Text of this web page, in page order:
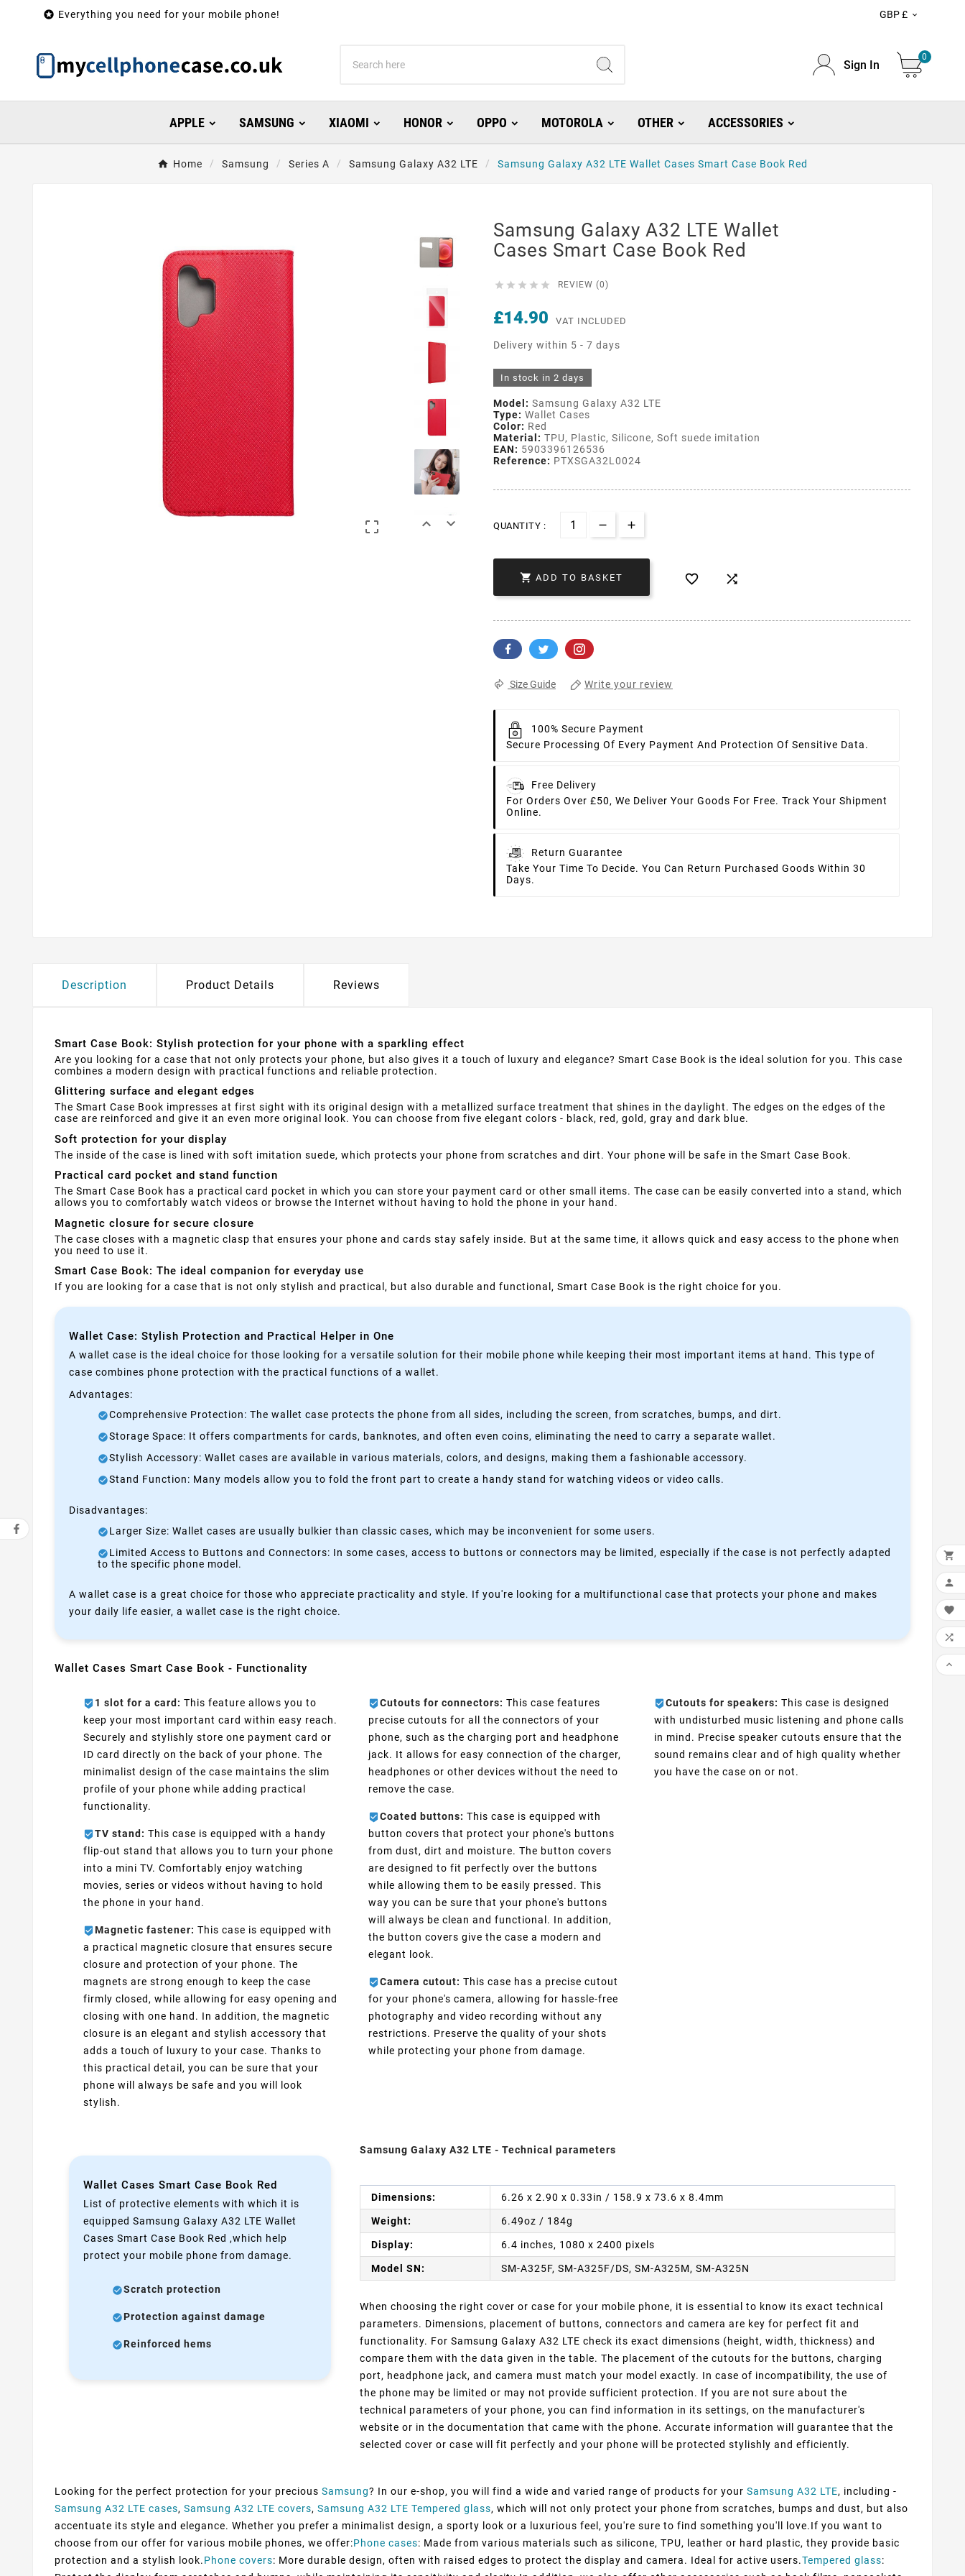
 Everything you need for your mobile phone! GBP £ 
Sign In
0
APPLE SAMSUNG XIAOMI HONOR OPPO MOTOROLA OTHER ACCESSORIES
Home Samsung Series A Samsung Galaxy A32 LTE Samsung Galaxy A32 LTE Wallet Cases Smart Case Book Red
  
Samsung Galaxy A32 LTE Wallet
Cases Smart Case Book Red
     REVIEW (0)
£14.90 VAT INCLUDED
Delivery within 5 - 7 days
In stock in 2 days
Model: Samsung Galaxy A32 LTE
Type: Wallet Cases
Color: Red
Material: TPU, Plastic, Silicone, Soft suede imitation
EAN: 5903396126536
Reference: PTXSGA32L0024
QUANTITY :
 ADD TO BASKET  
Size Guide Write your review
100% Secure Payment
Secure Processing Of Every Payment And Protection Of Sensitive Data.
Free Delivery
For Orders Over £50, We Deliver Your Goods For Free. Track Your Shipment
Online.
Return Guarantee
Take Your Time To Decide. You Can Return Purchased Goods Within 30
Days.
Description Product Details Reviews
Smart Case Book: Stylish protection for your phone with a sparkling effect
Are you looking for a case that not only protects your phone, but also gives it a touch of luxury and elegance? Smart Case Book is the ideal solution for you. This case
combines a modern design with practical functions and reliable protection.
Glittering surface and elegant edges
The Smart Case Book impresses at first sight with its original design with a metallized surface treatment that shines in the daylight. The edges on the edges of the
case are reinforced and give it an even more original look. You can choose from five elegant colors - black, red, gold, gray and dark blue.
Soft protection for your display
The inside of the case is lined with soft imitation suede, which protects your phone from scratches and dirt. Your phone will be safe in the Smart Case Book.
Practical card pocket and stand function
The Smart Case Book has a practical card pocket in which you can store your payment card or other small items. The case can be easily converted into a stand, which
allows you to comfortably watch videos or browse the Internet without having to hold the phone in your hand.
Magnetic closure for secure closure
The case closes with a magnetic clasp that ensures your phone and cards stay safely inside. But at the same time, it allows quick and easy access to the phone when
you need to use it.
Smart Case Book: The ideal companion for everyday use
If you are looking for a case that is not only stylish and practical, but also durable and functional, Smart Case Book is the right choice for you.
Wallet Case: Stylish Protection and Practical Helper in One
A wallet case is the ideal choice for those looking for a versatile solution for their mobile phone while keeping their most important items at hand. This type of
case combines phone protection with the practical functions of a wallet.
Advantages:
Comprehensive Protection: The wallet case protects the phone from all sides, including the screen, from scratches, bumps, and dirt.
Storage Space: It offers compartments for cards, banknotes, and often even coins, eliminating the need to carry a separate wallet.
Stylish Accessory: Wallet cases are available in various materials, colors, and designs, making them a fashionable accessory.
Stand Function: Many models allow you to fold the front part to create a handy stand for watching videos or video calls.
Disadvantages:
Larger Size: Wallet cases are usually bulkier than classic cases, which may be inconvenient for some users.
Limited Access to Buttons and Connectors: In some cases, access to buttons or connectors may be limited, especially if the case is not perfectly adapted
to the specific phone model.
A wallet case is a great choice for those who appreciate practicality and style. If you're looking for a multifunctional case that protects your phone and makes
your daily life easier, a wallet case is the right choice.
Wallet Cases Smart Case Book - Functionality
1 slot for a card: This feature allows you to
keep your most important card within easy reach.
Securely and stylishly store one payment card or
ID card directly on the back of your phone. The
minimalist design of the case maintains the slim
profile of your phone while adding practical
functionality.
TV stand: This case is equipped with a handy
flip-out stand that allows you to turn your phone
into a mini TV. Comfortably enjoy watching
movies, series or videos without having to hold
the phone in your hand.
Magnetic fastener: This case is equipped with
a practical magnetic closure that ensures secure
closure and protection of your phone. The
magnets are strong enough to keep the case
firmly closed, while allowing for easy opening and
closing with one hand. In addition, the magnetic
closure is an elegant and stylish accessory that
adds a touch of luxury to your case. Thanks to
this practical detail, you can be sure that your
phone will always be safe and you will look
stylish.
Cutouts for connectors: This case features
precise cutouts for all the connectors of your
phone, such as the charging port and headphone
jack. It allows for easy connection of the charger,
headphones or other devices without the need to
remove the case.
Coated buttons: This case is equipped with
button covers that protect your phone's buttons
from dust, dirt and moisture. The button covers
are designed to fit perfectly over the buttons
while allowing them to be easily pressed. This
way you can be sure that your phone's buttons
will always be clean and functional. In addition,
the button covers give the case a modern and
elegant look.
Camera cutout: This case has a precise cutout
for your phone's camera, allowing for hassle-free
photography and video recording without any
restrictions. Preserve the quality of your shots
while protecting your phone from damage.
Cutouts for speakers: This case is designed
with undisturbed music listening and phone calls
in mind. Precise speaker cutouts ensure that the
sound remains clear and of high quality whether
you have the case on or not.
Wallet Cases Smart Case Book Red
List of protective elements with which it is
equipped Samsung Galaxy A32 LTE Wallet
Cases Smart Case Book Red ,which help
protect your mobile phone from damage.
Scratch protection
Protection against damage
Reinforced hems
Samsung Galaxy A32 LTE - Technical parameters
Dimensions: 6.26 x 2.90 x 0.33in / 158.9 x 73.6 x 8.4mm
Weight: 6.49oz / 184g
Display: 6.4 inches, 1080 x 2400 pixels
Model SN: SM-A325F, SM-A325F/DS, SM-A325M, SM-A325N
When choosing the right cover or case for your mobile phone, it is essential to know its exact technical
parameters. Dimensions, placement of buttons, connectors and camera are key for perfect fit and
functionality. For Samsung Galaxy A32 LTE check its exact dimensions (height, width, thickness) and
compare them with the data given in the table. The placement of the cutouts for the buttons, charging
port, headphone jack, and camera must match your model exactly. In case of incompatibility, the use of
the phone may be limited or may not provide sufficient protection. If you are not sure about the
technical parameters of your phone, you can find information in its settings, on the manufacturer's
website or in the documentation that came with the phone. Accurate information will guarantee that the
selected cover or case will fit perfectly and your phone will be protected stylishly and efficiently.
Looking for the perfect protection for your precious Samsung? In our e-shop, you will find a wide and varied range of products for your Samsung A32 LTE, including -
Samsung A32 LTE cases, Samsung A32 LTE covers, Samsung A32 LTE Tempered glass, which will not only protect your phone from scratches, bumps and dust, but also
accentuate its style and elegance. Whether you prefer a minimalist design, a sporty look or a luxurious feel, you're sure to find something you'll love.If you want to
choose from our offer for various mobile phones, we offer:Phone cases: Made from various materials such as silicone, TPU, leather or hard plastic, they provide basic
protection and a stylish look.Phone covers: More durable design, often with raised edges to protect the display and camera. Ideal for active users.Tempered glass:




